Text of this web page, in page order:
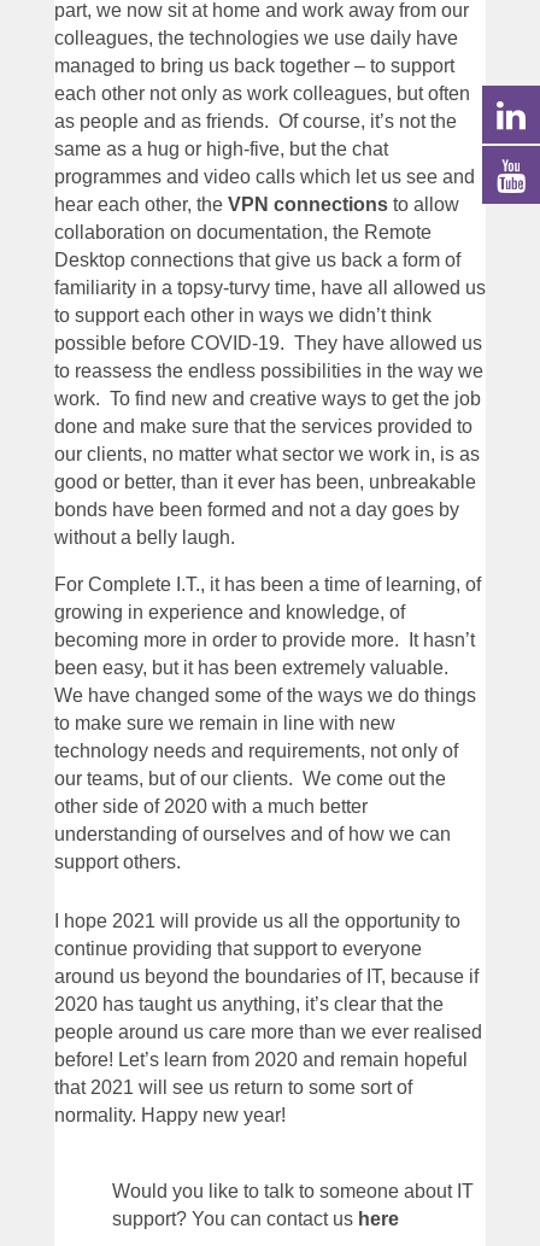
part, we now sit at home and work away from our
colleagues, the technologies we use daily have
managed to bring us back together – to support
each other not only as work colleagues, but often
as people and as friends. Of course, it’s not the
same as a hug or high-five, but the chat
programmes and video calls which let us see and
hear each other, the VPN connectionsto allow
collaboration on documentation, the Remote
Desktop connections that give us back a form of
familiarity in a topsy-turvy time, have all allowed us
to support each other in ways we didn’t think
possible before COVID-19. They have allowed us
to reassess the endless possibilities in the way we
work. To find new and creative ways to get the job
done and make sure that the services provided to
our clients, no matter what sector we work in, is as
good or better, than it ever has been, unbreakable
bonds have been formed and not a day goes by
without a belly laugh.
For Complete I.T., it has been a time of learning, of
growing in experience and knowledge, of
becoming more in order to provide more. It hasn’t
been easy, but it has been extremely valuable.
We have changed some of the ways we do things
to make sure we remain in line with new
technology needs and requirements, not only of
our teams, but of our clients. We come out the
other side of 2020 with a much better
understanding of ourselves and of how we can
support others.
I hope 2021 will provide us all the opportunity to
continue providing that support to everyone
around us beyond the boundaries of IT, because if
2020 has taught us anything, it’s clear that the
people around us care more than we ever realised
before! Let’s learn from 2020 and remain hopeful
that 2021 will see us return to some sort of
normality. Happy new year!
Would you like to talk to someone about IT
support? You can contact us here